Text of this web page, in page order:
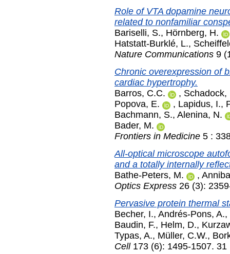
Role of VTA dopamine
related to nonfamiliar
Bariselli, S., Hörnberg, H.
Hatstatt-Burklé, L.,
Nature Communications 9
Chronic overexpression of
cardiac hypertrophy.
Barros, C.C.
, Schadock,
Popova, E.
, Lapidus, I.,
Bachmann, S., Alenina, N.
Bader, M.
Frontiers in Medicine 5 :
All-optical microscope
and a totally internally
Bathe-Peters, M.
,
Optics Express 26 (3):
Pervasive protein thermal
Becher, I., Andrés-Pons, A.,
Baudin, F., Helm, D.,
Typas, A., Müller, C.W.,
Cell173 (6): 1495-1507. 31